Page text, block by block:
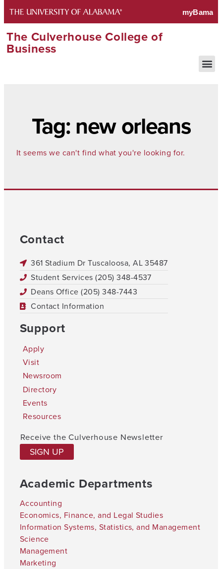
The Culverhouse College of
Business
Tag: new orleans
It seems we can't find what you're looking for.
Contact
361 Stadium Dr Tuscaloosa, AL 35487
Student Services (205) 348-4537
Deans Office (205) 348-7443
Contact Information
Support
Apply
Visit
Newsroom
Directory
Events
Resources
Receive the Culverhouse Newsletter
SIGN UP
Academic Departments
Accounting
Economics, Finance, and Legal Studies
Information Systems, Statistics, and Management
Science
Management
Marketing